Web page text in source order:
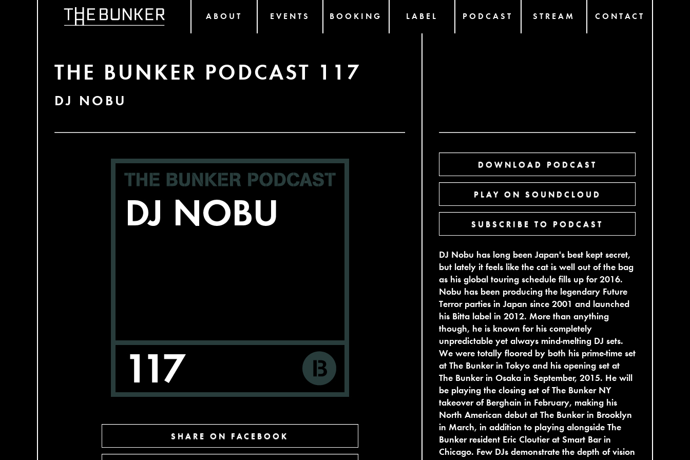
ABOUT EVENTS BOOKING LABEL PODCAST STREAM CONTACT
THE BUNKER PODCAST 117
DJ NOBU
SHARE ON FACEBOOK
DOWNLOAD PODCAST
PLAY ON SOUNDCLOUD
SUBSCRIBE TO PODCAST
DJ Nobu has long been Japan's best kept secret,
but lately it feels like the cat is well out of the bag
as his global touring schedule fills up for 2016.
Nobu has been producing the legendary Future
Terror parties in Japan since 2001 and launched
his Bitta label in 2012. More than anything
though, he is known for his completely
unpredictable yet always mind-melting DJ sets.
We were totally floored by both his prime-time set
at The Bunker in Tokyo and his opening set at
The Bunker in Osaka in September, 2015. He will
be playing the closing set of The Bunker NY
takeover of Berghain in February, making his
North American debut at The Bunker in Brooklyn
in March, in addition to playing alongside The
Bunker resident Eric Cloutier at Smart Bar in
Chicago. Few DJs demonstrate the depth of vision